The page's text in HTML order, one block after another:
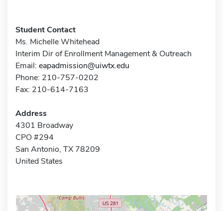
Student Contact
Ms. Michelle Whitehead
Interim Dir of Enrollment Management & Outreach
Email: eapadmission@uiwtx.edu
Phone: 210-757-0202
Fax: 210-614-7163
Address
4301 Broadway
CPO #294
San Antonio, TX 78209
United States